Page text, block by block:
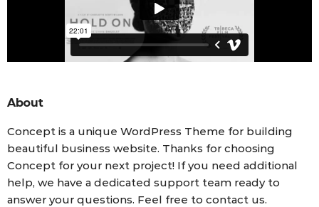
About
Concept is a unique WordPress Theme for building
beautiful business website. Thanks for choosing
Concept for your next project! If you need additional
help, we have a dedicated support team ready to
answer your questions. Feel free to contact us.